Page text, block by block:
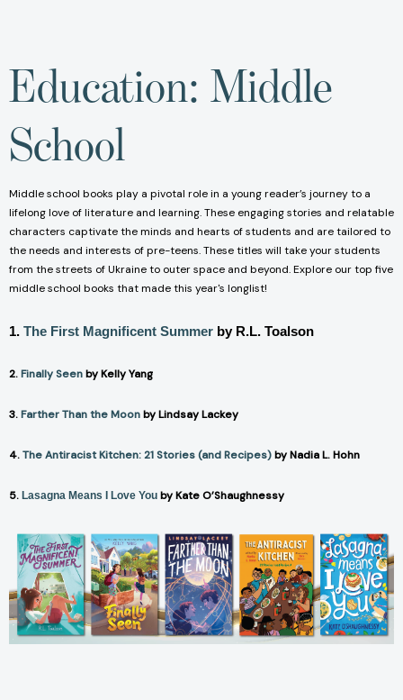
Education: Middle
School
Middle school books play a pivotal role in a young reader’s journey to a
lifelong love of literature and learning. These engaging stories and relatable
characters captivate the minds and hearts of students and are tailored to
the needs and interests of pre-teens. These titles will take your students
from the streets of Ukraine to outer space and beyond. Explore our top five
middle school books that made this year's longlist!
1. The First Magnificent Summer by R.L. Toalson
2.Finally Seenby Kelly Yang
3.Farther Than the Moonby Lindsay Lackey
4.The Antiracist Kitchen: 21 Stories (and Recipes)by Nadia L. Hohn
5. Lasagna Means I Love You by Kate O’Shaughnessy